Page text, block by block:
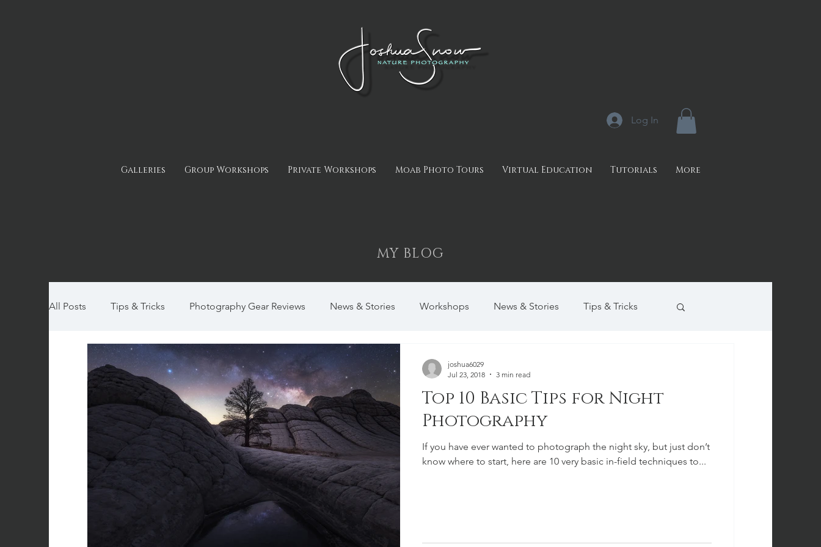
Log In
Galleries Group Workshops Private Workshops Moab Photo Tours Virtual Education Tutorials More
MY BLOG
All Posts Tips & Tricks Photography Gear Reviews News & Stories Workshops News & Stories Tips & Tricks
Top 10 Basic Tips for Night
Photography
If you have ever wanted to photograph the night sky, but just don’t
know where to start, here are 10 very basic in-field techniques to...
joshua6029
Jul 23, 2018
3 min read